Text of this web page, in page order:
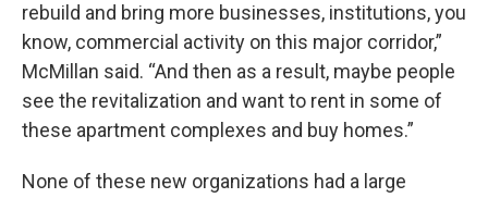
rebuild and bring more businesses, institutions, you
know, commercial activity on this major corridor,”
McMillan said. “And then as a result, maybe people
see the revitalization and want to rent in some of
these apartment complexes and buy homes.”
None of these new organizations had a large